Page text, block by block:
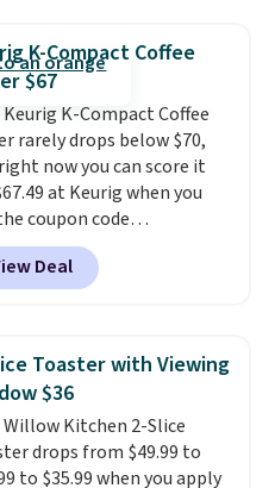
power for 15 blends
it needs to recharge. For
sign in (or create
account), choose a color,
$9.99 shipping option,
enter code BDFREE at
K-Compact Coffee
$67
K-Compact Coffee
rarely drops below $70,
now you can score it
at Keurig when you
coupon code
during
Originally $99.99,
the lowest price we're
The K-Compact is one of
compact brewers out
standing under 13" tall,
makes it a great fit for
rooms or tight kitchen
It includes a
Deal
Toaster with Viewing
$36
Kitchen 2-Slice
drops from $49.99 to
to $35.99 when you apply